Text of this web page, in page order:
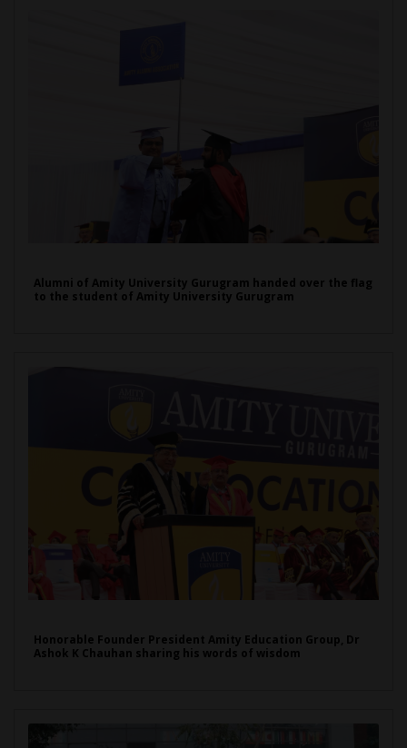
Alumni of Amity University Gurugram handed over the flag
to the student of Amity University Gurugram
Honorable Founder President Amity Education Group, Dr
Ashok K Chauhan sharing his words of wisdom